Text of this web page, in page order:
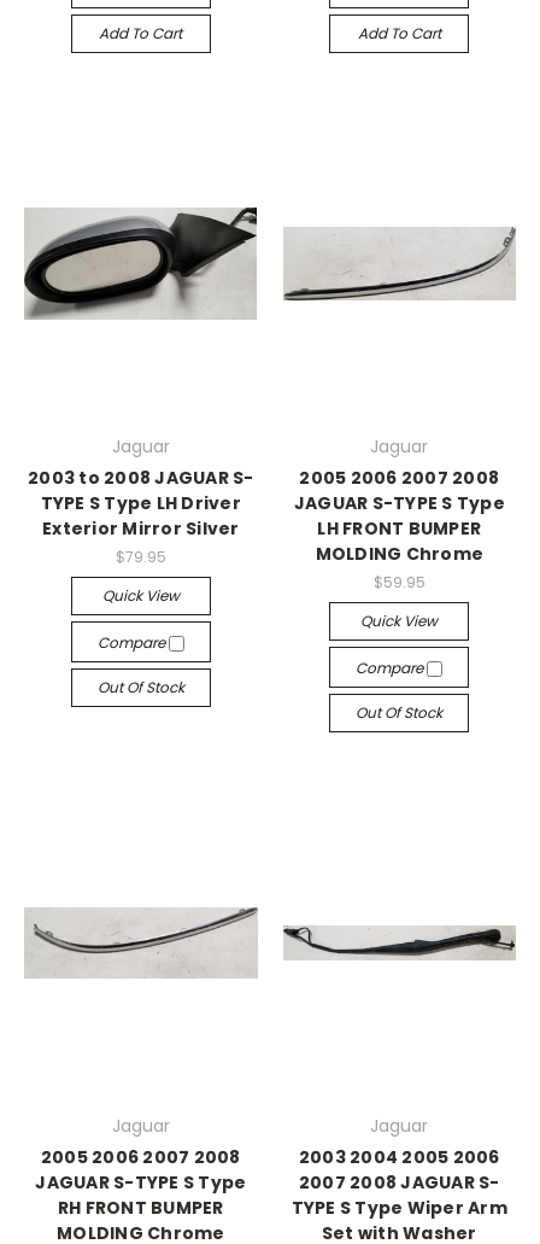
Add To Cart Add To Cart
Jaguar
2003 to 2008 JAGUAR S-
TYPE S Type LH Driver
Exterior Mirror Silver
$79.95
Quick View
Compare
Out Of Stock
Jaguar
2005 2006 2007 2008
JAGUAR S-TYPE S Type
LH FRONT BUMPER
MOLDING Chrome
$59.95
Quick View
Compare
Out Of Stock
Jaguar
2005 2006 2007 2008
JAGUAR S-TYPE S Type
RH FRONT BUMPER
MOLDING Chrome
Jaguar
2003 2004 2005 2006
2007 2008 JAGUAR S-
TYPE S Type Wiper Arm
Set with Washer